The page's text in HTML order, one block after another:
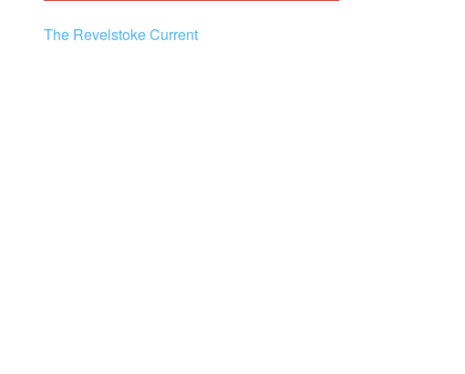
The Revelstoke Current